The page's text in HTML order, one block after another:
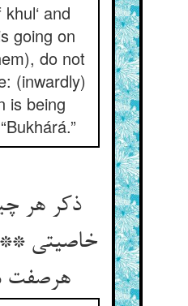
and
going on
do not
(inwardly)
is being
ذکر هر
خاصیتی **
هرصفت